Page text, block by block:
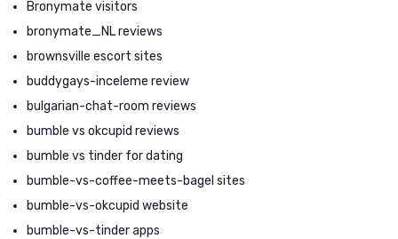
Bronymate visitors
bronymate_NL reviews
brownsville escort sites
buddygays-inceleme review
bulgarian-chat-room reviews
bumble vs okcupid reviews
bumble vs tinder for dating
bumble-vs-coffee-meets-bagel sites
bumble-vs-okcupid website
bumble-vs-tinder apps